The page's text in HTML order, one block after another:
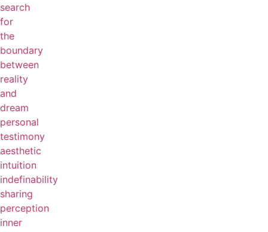
search
for
the
boundary
between
reality
and
dream
personal
testimony
aesthetic
intuition
indefinability
sharing
perception
inner